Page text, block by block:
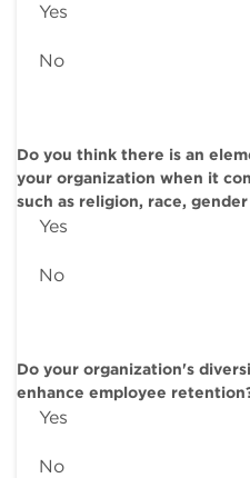
Yes
No
Do you think there is an
your organization when it
such as religion, race,
Yes
No
Do your organization's
enhance employee
Yes
No